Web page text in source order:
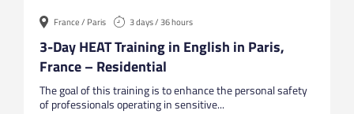
France / Paris 3 days / 36 hours
3-Day HEAT Training in English in Paris,
France – Residential
The goal of this training is to enhance the personal safety
of professionals operating in sensitive...